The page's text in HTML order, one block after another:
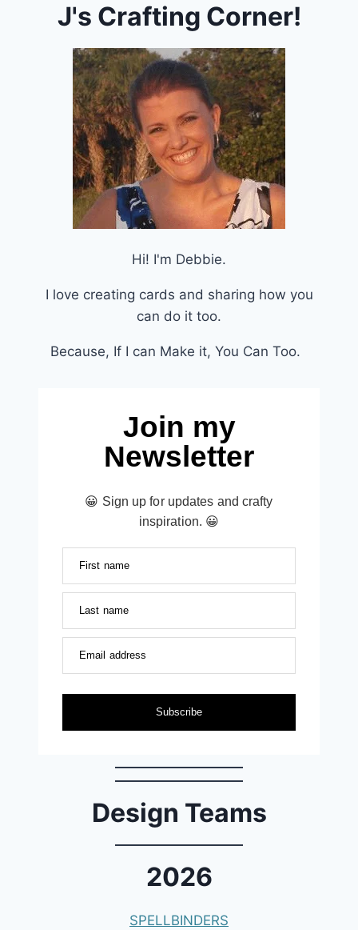
J's Crafting Corner!
Hi! I'm Debbie.
I love creating cards and sharing how you
can do it too.
Because, If I can Make it, You Can Too.
Join my
Newsletter
😀 Sign up for updates and crafty
inspiration. 😀
First name
Last name
Email address
Subscribe
Design Teams
2026
SPELLBINDERS